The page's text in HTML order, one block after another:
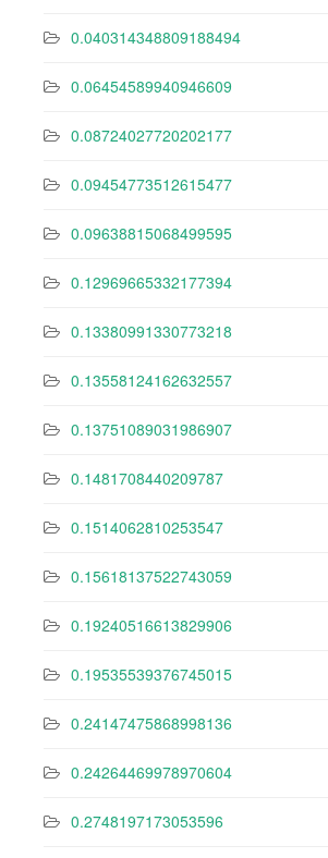
0.040314348809188494
0.06454589940946609
0.08724027720202177
0.09454773512615477
0.09638815068499595
0.12969665332177394
0.13380991330773218
0.13558124162632557
0.13751089031986907
0.1481708440209787
0.1514062810253547
0.15618137522743059
0.19240516613829906
0.19535539376745015
0.24147475868998136
0.24264469978970604
0.2748197173053596